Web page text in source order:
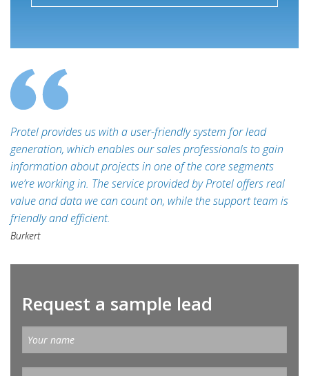
Protel provides us with a user-friendly system for lead
generation, which enables our sales professionals to gain
information about projects in one of the core segments
we’re working in. The service provided by Protel offers real
value and data we can count on, while the support team is
friendly and efficient.
Burkert
Request a sample lead